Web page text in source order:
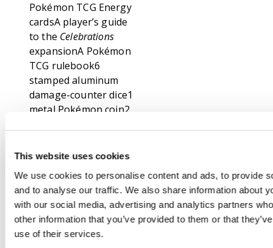
This website uses cookies
We use cookies to personalise content and ads, to provide
and to analyse our traffic. We also share information about
with our social media, advertising and analytics partners
other information that you’ve provided to them or that
use of their services.
Pokémon TCG Energy
cardsA player’s guide
to the Celebrations
expansionA Pokémon
TCG rulebook6
stamped aluminum
damage-counter dice1
metal Pokémon coin2
box to hold
dividers to keep it
organizedA code card
for the Pokémon
Trading Card Game
Online